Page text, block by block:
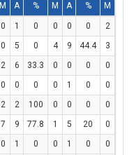
M A % M A % M
0 1 0 0 0 0 2
0 5 0 4 9 44.4 3
2 6 33.3 0 0 0 0
0 0 0 0 1 0 0
2 2 100 0 0 0 0
7 9 77.8 1 5 20 0
0 1 0 0 1 0 0